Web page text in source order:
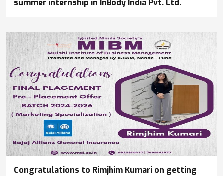
summer internship in InBody India Pvt. Ltd.
Congratulations to Rimjhim Kumari on getting